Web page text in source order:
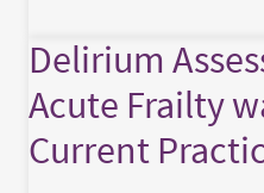
Delirium
Acute Frailty
Current